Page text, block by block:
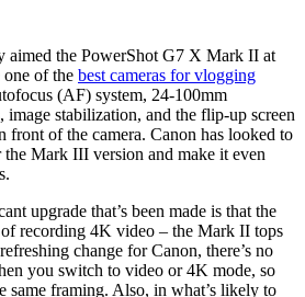
aimed the PowerShot G7 X Mark II at
of the best cameras for vlogging
(AF) system, 24-100mm
stabilization, and the flip-up screen
front of the camera. Canon has looked to
the Mark III version and make it even
upgrade that’s been made is that the
recording 4K video – the Mark II tops
change for Canon, there’s no
you switch to video or 4K mode, so
same framing. Also, in what’s likely to